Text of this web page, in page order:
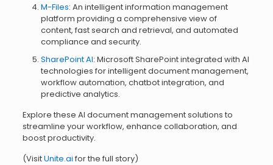
M-Files: An intelligent information management
platform providing a comprehensive view of
content, fast search and retrieval, and automated
compliance and security.
SharePoint AI: Microsoft SharePoint integrated with AI
technologies for intelligent document management,
workflow automation, chatbot integration, and
predictive analytics.
Explore these AI document management solutions to
streamline your workflow, enhance collaboration, and
boost productivity.
(VisitUnite.ai for the full story)